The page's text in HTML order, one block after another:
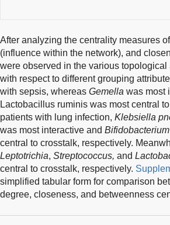
After analyzing the centrality measures
(influence within the network), and
were observed in the various
with respect to different grouping
with sepsis, whereas Gemella was most
Lactobacillus ruminis was most central
patients with lung infection, Klebsiella
was most interactive and
central to crosstalk, respectively.
Leptotrichia, Streptococcus, and
central to crosstalk, respectively.
simplified tabular form for comparison
degree, closeness, and betweenness